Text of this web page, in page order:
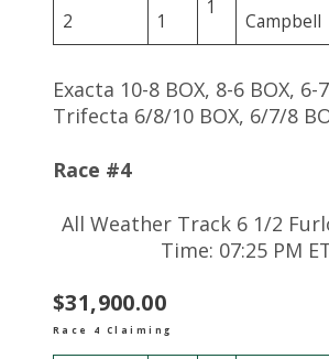
2
1
1
Campbell
Exacta 10-8 BOX, 8-6 BOX, 6-
Trifecta 6/8/10 BOX, 6/7/8
Race #4
All Weather Track 6 1/2
Time: 07:25 PM
$31,900.00
Race 4 Claiming